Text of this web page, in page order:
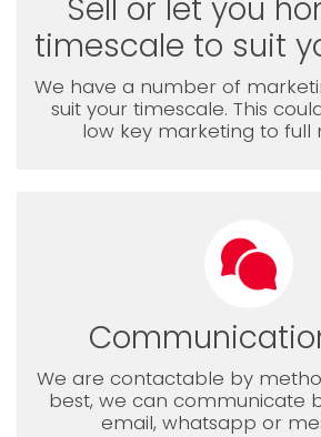
Sell or let you
timescale to suit
We have a number of
suit your timescale. This
low key marketing to full
We are contactable by
best, we can communicate
email, whatsapp or